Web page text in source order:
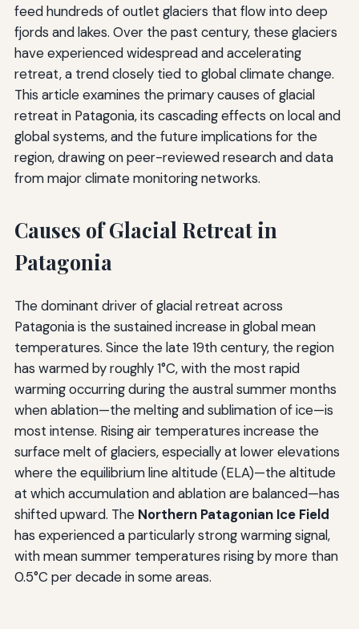
feed hundreds of outlet glaciers that flow into deep
fjords and lakes. Over the past century, these glaciers
have experienced widespread and accelerating
retreat, a trend closely tied to global climate change.
This article examines the primary causes of glacial
retreat in Patagonia, its cascading effects on local and
global systems, and the future implications for the
region, drawing on peer-reviewed research and data
from major climate monitoring networks.
Causes of Glacial Retreat in
Patagonia
The dominant driver of glacial retreat across
Patagonia is the sustained increase in global mean
temperatures. Since the late 19th century, the region
has warmed by roughly 1°C, with the most rapid
warming occurring during the austral summer months
when ablation—the melting and sublimation of ice—is
most intense. Rising air temperatures increase the
surface melt of glaciers, especially at lower elevations
where the equilibrium line altitude (ELA)—the altitude
at which accumulation and ablation are balanced—has
shifted upward. The Northern Patagonian Ice Field
has experienced a particularly strong warming signal,
with mean summer temperatures rising by more than
0.5°C per decade in some areas.